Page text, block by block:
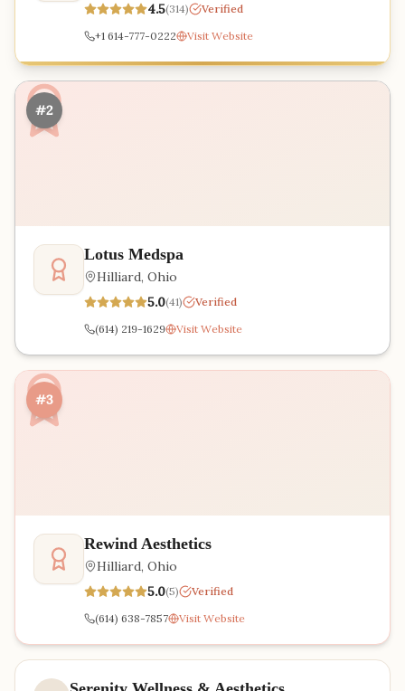
4.5(314)
Verified
+1 614-777-0222
Visit Website
#2
Lotus Medspa
Hilliard, Ohio
5.0(41)
Verified
(614) 219-1629
Visit Website
#3
Rewind Aesthetics
Hilliard, Ohio
5.0(5)
Verified
(614) 638-7857
Visit Website